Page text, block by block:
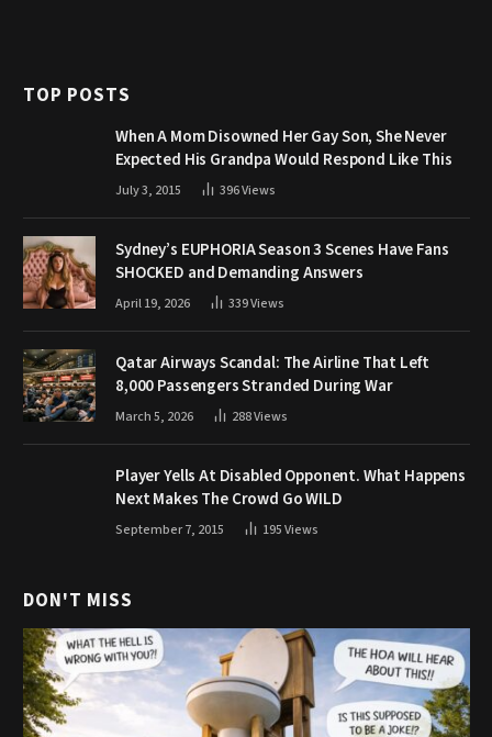
TOP POSTS
When A Mom Disowned Her Gay Son, She Never
Expected His Grandpa Would Respond Like This
July 3, 2015 396Views
Sydney’s EUPHORIA Season 3 Scenes Have Fans
SHOCKED and Demanding Answers
April 19, 2026 339Views
Qatar Airways Scandal: The Airline That Left
8,000 Passengers Stranded During War
March 5, 2026 288Views
Player Yells At Disabled Opponent. What Happens
Next Makes The Crowd Go WILD
September 7, 2015 195Views
DON'T MISS